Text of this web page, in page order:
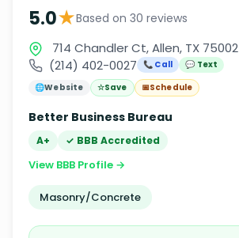
5.0★Based on 30 reviews
714 Chandler Ct, Allen, TX 75002
(214) 402-0027
📞 Call
💬 Text
🌐Website ☆Save 📅Schedule
Better Business Bureau
A+ ✓ BBB Accredited
View BBB Profile →
Masonry/Concrete